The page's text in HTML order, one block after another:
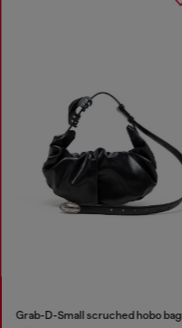
Grab-D-Small scruched hobo bag